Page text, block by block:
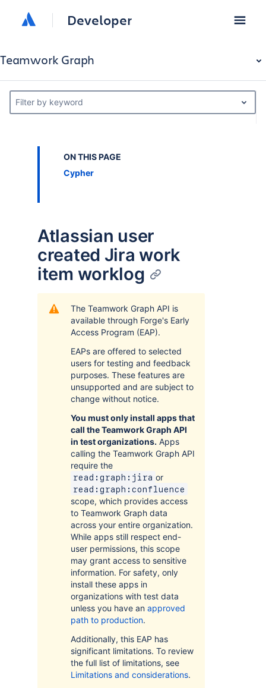
Developer
Teamwork Graph
Filter by keyword
ON THIS PAGE
Cypher
Atlassian user
created Jira work
item worklog
The Teamwork Graph API is
available through Forge's Early
Access Program (EAP).
EAPs are offered to selected
users for testing and feedback
purposes. These features are
unsupported and are subject to
change without notice.
You must only install apps that
call the Teamwork Graph API
in test organizations. Apps
calling the Teamwork Graph API
require the
read:graph:jira or
read:graph:confluence
scope, which provides access
to Teamwork Graph data
across your entire organization.
While apps still respect end-
user permissions, this scope
may grant access to sensitive
information. For safety, only
install these apps in
organizations with test data
unless you have an approved
path to production.
Additionally, this EAP has
significant limitations. To review
the full list of limitations, see
Limitations and considerations.